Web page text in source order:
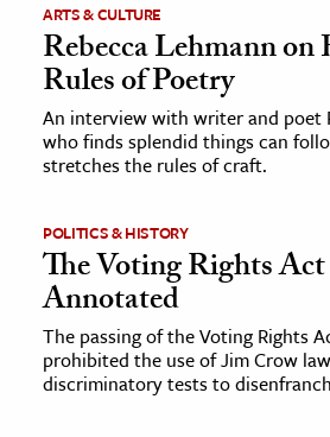
ARTS & CULTURE
Rebecca Lehmann
Rules of Poetry
An interview with writer and poet
who finds splendid things can
stretches the rules of craft.
POLITICS & HISTORY
The Voting Rights
Annotated
The passing of the Voting Rights
prohibited the use of Jim Crow
discriminatory tests to